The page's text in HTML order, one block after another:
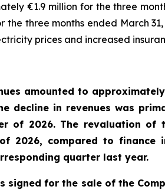
€1.9 million for the three
three months ended March
prices and increased
amounted to
decline in revenues was
of 2026. The revaluation of
2026, compared to finance
quarter last year.
for the sale of the